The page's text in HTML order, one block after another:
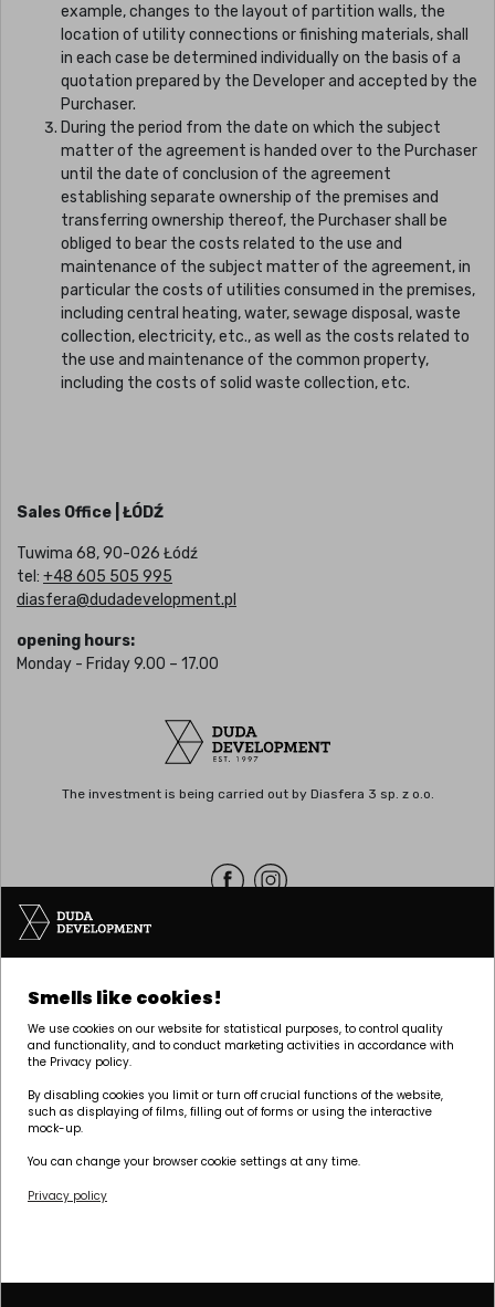
example, changes to the layout of partition walls, the
location of utility connections or finishing materials, shall
in each case be determined individually on the basis of a
quotation prepared by the Developer and accepted by the
Purchaser.
During the period from the date on which the subject
matter of the agreement is handed over to the Purchaser
until the date of conclusion of the agreement
establishing separate ownership of the premises and
transferring ownership thereof, the Purchaser shall be
obliged to bear the costs related to the use and
maintenance of the subject matter of the agreement, in
particular the costs of utilities consumed in the premises,
including central heating, water, sewage disposal, waste
collection, electricity, etc., as well as the costs related to
the use and maintenance of the common property,
including the costs of solid waste collection, etc.
Sales Office | ŁÓDŹ
Tuwima 68, 90-026 Łódź
tel: +48 605 505 995
diasfera@dudadevelopment.pl
opening hours:
Monday - Friday 9.00 – 17.00
The investment is being carried out by Diasfera 3 sp. z o.o.
tel:+48 61 646 84 44
marketing@dudadevelopment.pl
Smells like cookies!
We use cookies on our website for statistical purposes, to control quality
and functionality, and to conduct marketing activities in accordance with
the Privacy policy.
By disabling cookies you limit or turn off crucial functions of the website,
such as displaying of films, filling out of forms or using the interactive
mock-up.
You can change your browser cookie settings at any time.
Privacy policy